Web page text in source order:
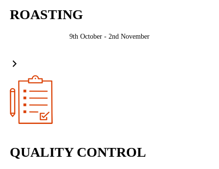
ROASTING
9th October - 2nd November
QUALITY CONTROL